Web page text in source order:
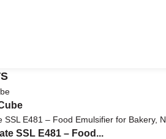
SSL E481 – Food...